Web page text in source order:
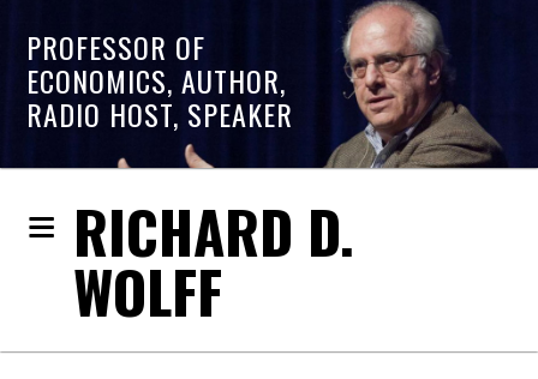
PROFESSOR OF
ECONOMICS, AUTHOR,
RADIO HOST, SPEAKER
RICHARD D.
WOLFF